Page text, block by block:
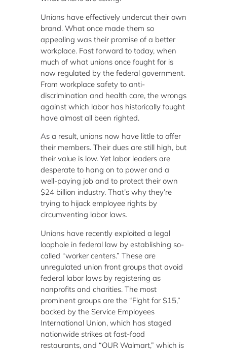
Unions have effectively undercut their own
brand. What once made them so
appealing was their promise of a better
workplace. Fast forward to today, when
much of what unions once fought for is
now regulated by the federal government.
From workplace safety to anti-
discrimination and health care, the wrongs
against which labor has historically fought
have almost all been righted.
As a result, unions now have little to offer
their members. Their dues are still high, but
their value is low. Yet labor leaders are
desperate to hang on to power and a
well-paying job and to protect their own
$24 billion industry. That’s why they’re
trying to hijack employee rights by
circumventing labor laws.
Unions have recently exploited a legal
loophole in federal law by establishing so-
called “worker centers.” These are
unregulated union front groups that avoid
federal labor laws by registering as
nonprofits and charities. The most
prominent groups are the “Fight for $15,”
backed by the Service Employees
International Union, which has staged
nationwide strikes at fast-food
restaurants, and “OUR Walmart,” which is